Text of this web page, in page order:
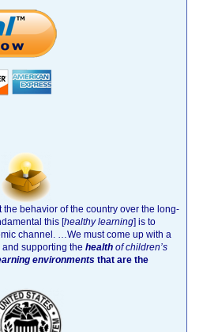
the behavior of the country over the long-
this [healthy learning] is to
channel. …We must come up with a
supporting the health of children’s
environments that are the